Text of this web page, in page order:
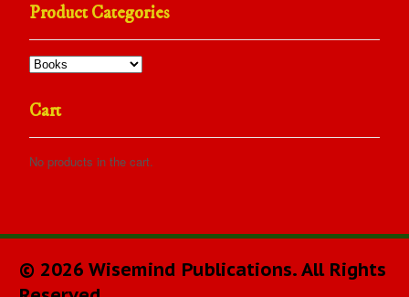
Product Categories
Cart
No products in the cart.
© 2026 Wisemind Publications. All Rights